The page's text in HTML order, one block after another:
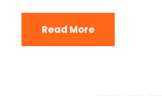
Read More